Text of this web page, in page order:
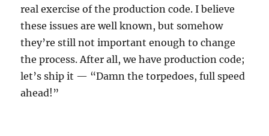
real exercise of the production code. I believe
these issues are well known, but somehow
they’re still not important enough to change
the process. After all, we have production code;
let’s ship it — “Damn the torpedoes, full speed
ahead!”